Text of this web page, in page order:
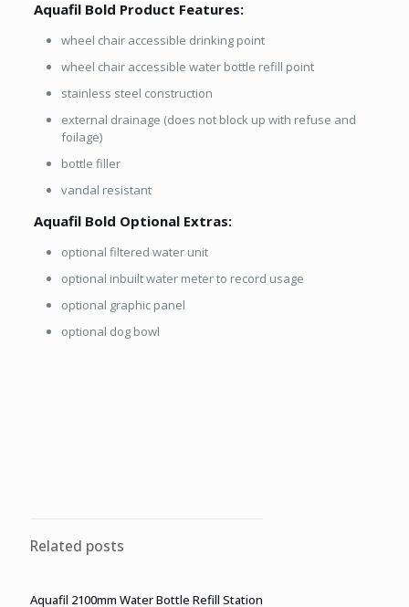
Aquafil Bold Product Features:
wheel chair accessible drinking point
wheel chair accessible water bottle refill point
stainless steel construction
external drainage (does not block up with refuse and
foilage)
bottle filler
vandal resistant
Aquafil Bold Optional Extras:
optional filtered water unit
optional inbuilt water meter to record usage
optional graphic panel
optional dog bowl
Related posts
Aquafil 2100mm Water Bottle Refill Station